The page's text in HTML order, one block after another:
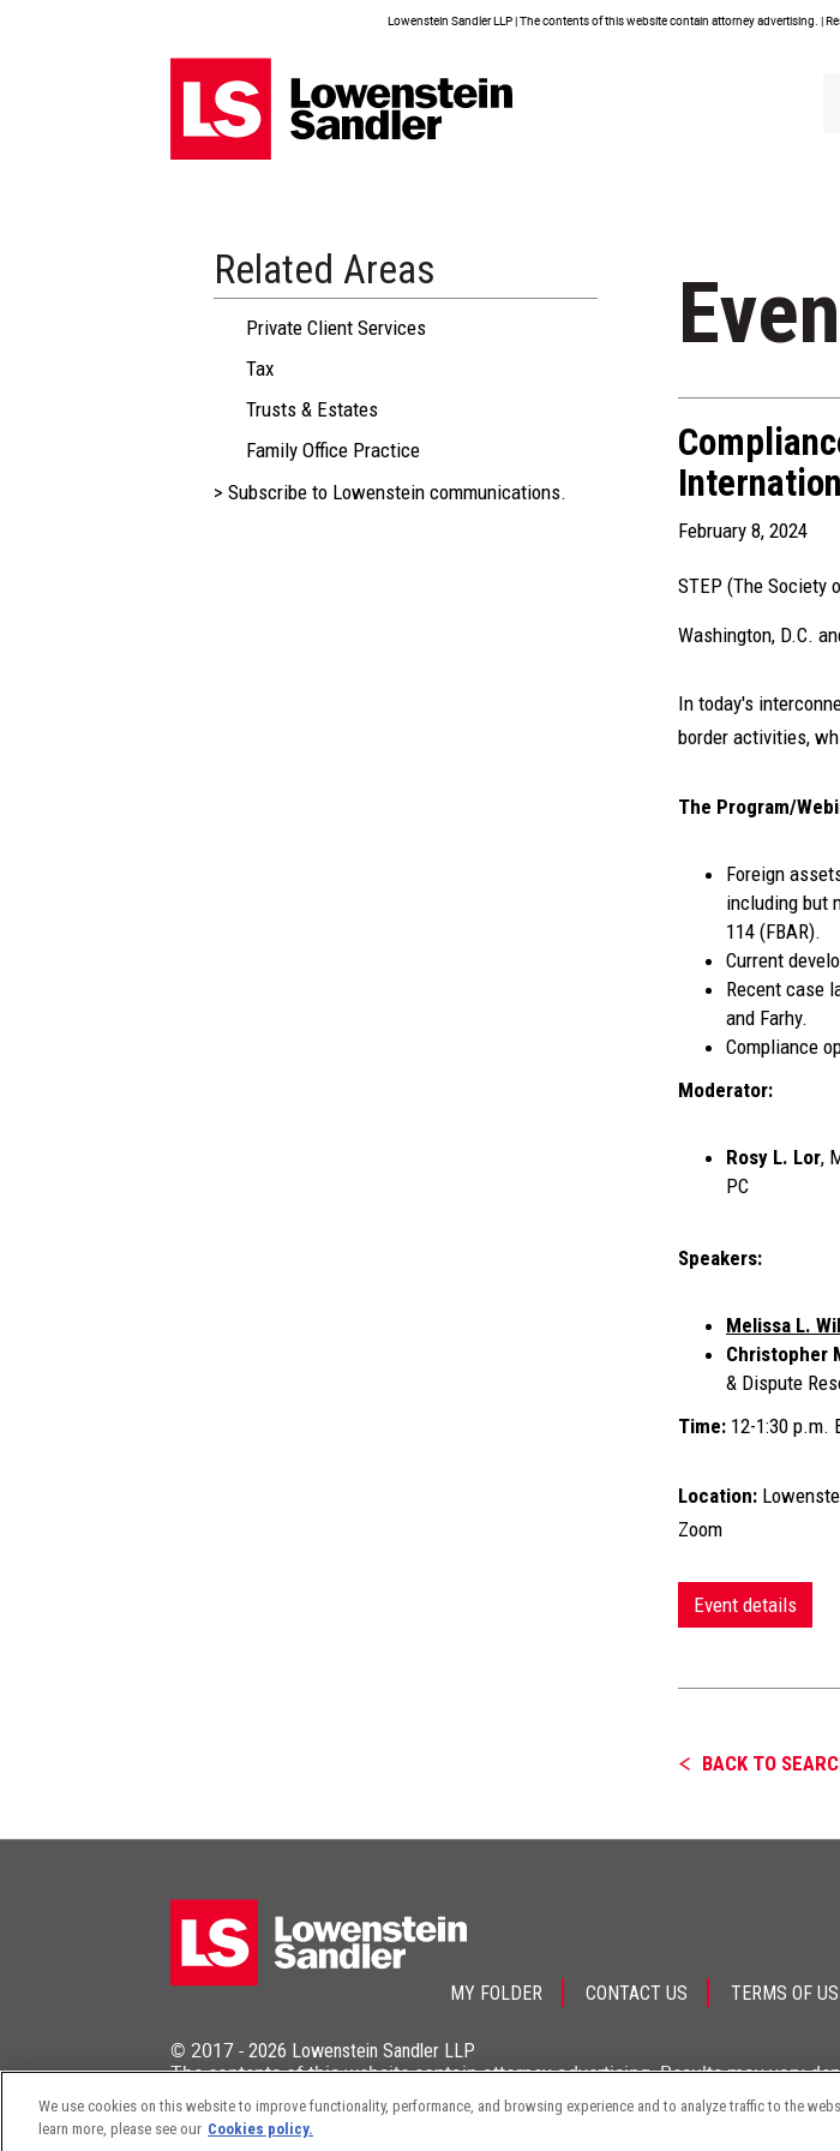
Lowenstein Sandler LLP | The contents of this website contain attorney advertising. |
Related Areas
Private Client Services
Tax
Trusts & Estates
Family Office Practice
> Subscribe to Lowenstein communications.
February 8, 2024
STEP (The Society
Washington, D.C.
In today's
border activities,
The Program/
Foreign
including but
114 (FBAR).
Current
Recent case
and Farhy.
Compliance
Moderator:
Rosy L. Lor,
PC
Speakers:
Melissa L.
Christopher
& Dispute
Time: 12-1:30 p.m.
Location:
Zoom
Event details
BACK TO
MY FOLDER CONTACT US TERMS OF
© 2017 - 2026 Lowenstein Sandler LLP
The contents of this website contain attorney advertising. Results may vary
We use cookies on this website to improve functionality, performance, and browsing experience and to analyze traffic to the
learn more, please see our Cookies policy.